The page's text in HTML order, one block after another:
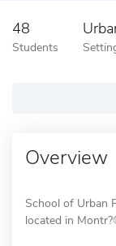
48
Students
Overview
School of Urban
located in